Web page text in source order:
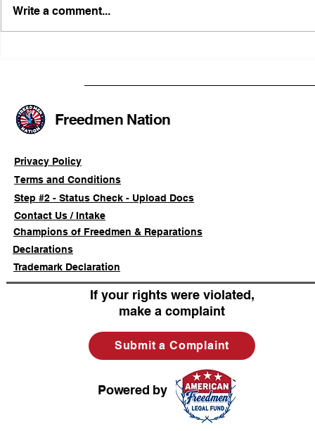
Freedmen Business Owner
Civil-
Write a comment...
Freedmen Nation
Privacy Policy
Terms and Conditions
Step #2 - Status Check - Upload Docs
Contact Us / Intake
Champions of Freedmen & Reparations
Declarations
Trademark Declaration
If your rights were violated,
make a complaint
Submit a Complaint
Powered by